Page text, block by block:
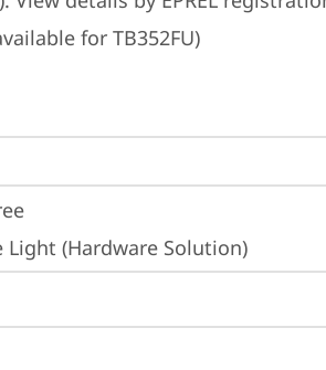
for TB352FU)
Light (Hardware Solution)